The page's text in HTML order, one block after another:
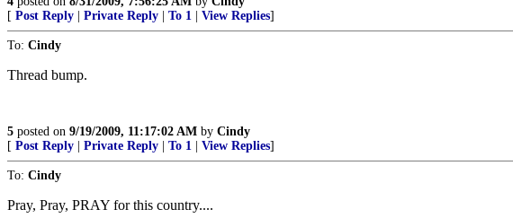
[ Post Reply Private Reply To 1 View Replies]
To: Cindy
Thread bump.
5 posted on 9/19/2009, 11:17:02 AM by Cindy
[ Post Reply Private Reply To 1 View Replies]
To: Cindy
Pray, Pray, PRAY for this country....